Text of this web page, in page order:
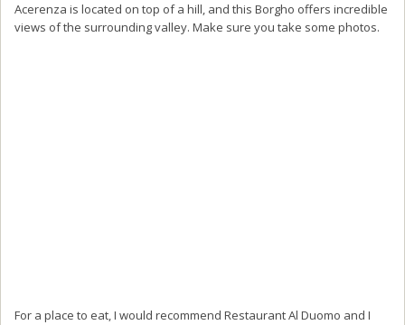
Acerenza is located on top of a hill, and this Borgho offers incredible
views of the surrounding valley. Make sure you take some photos.
For a place to eat, I would recommend Restaurant Al Duomo and I